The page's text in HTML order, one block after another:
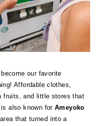
our favorite
Affordable clothes,
fruits, and little stores that
is also known forAmeyoko
that turned into a